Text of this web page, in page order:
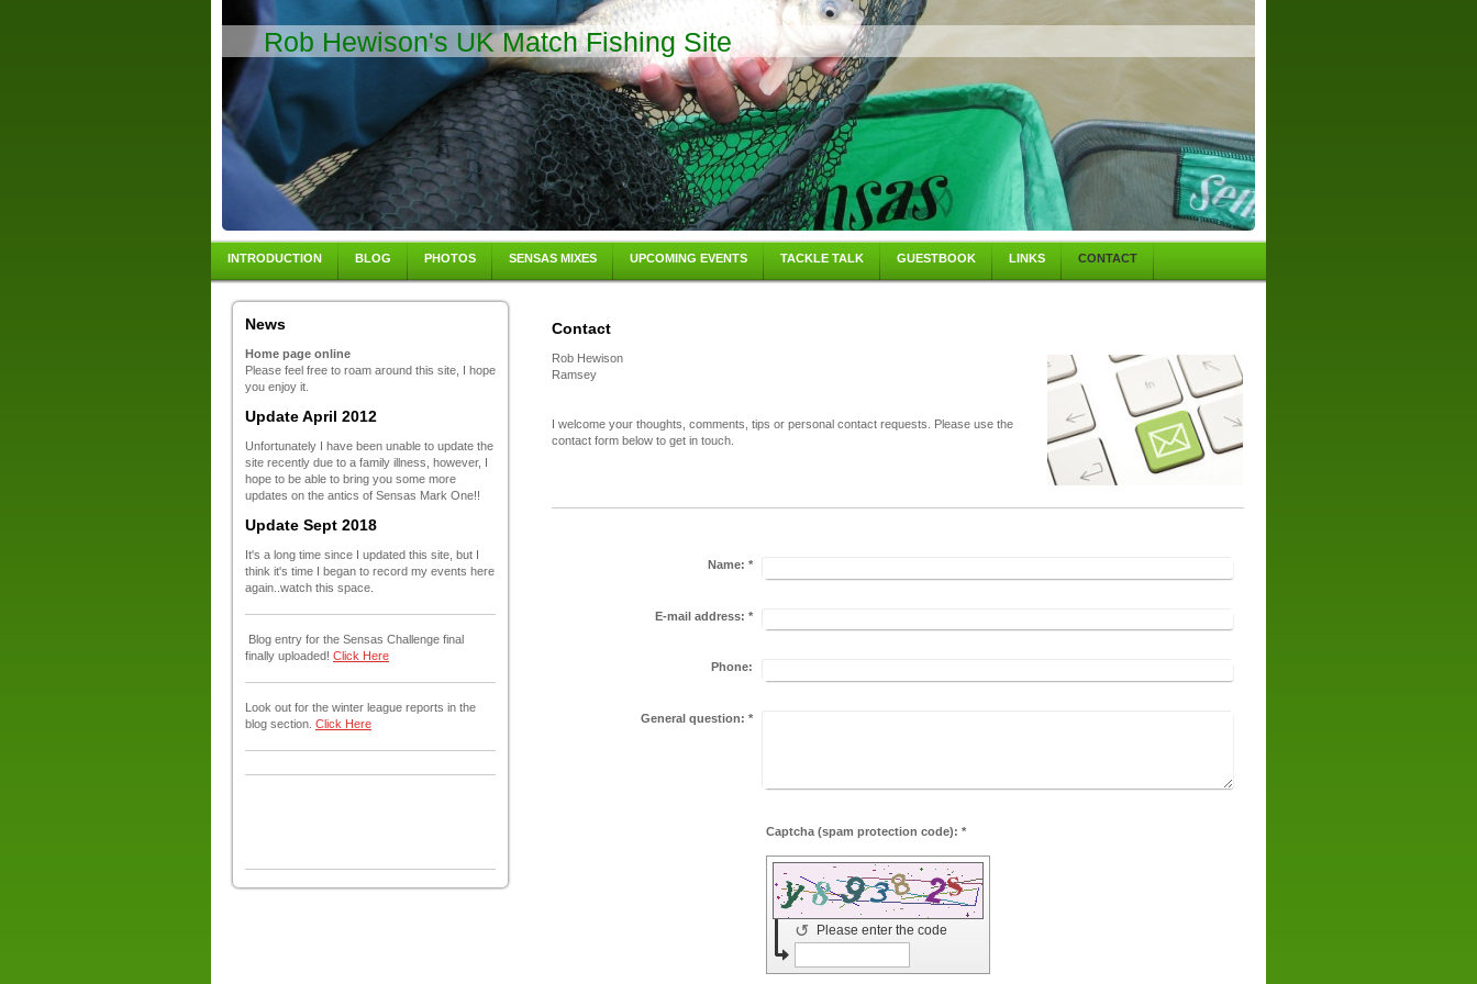
Rob Hewison's UK Match Fishing Site
INTRODUCTION BLOG PHOTOS SENSAS MIXES UPCOMING EVENTS TACKLE TALK GUESTBOOK LINKS CONTACT
News
Home page online
Please feel free to roam around this site, I hope
you enjoy it.
Update April 2012
Unfortunately I have been unable to update the
site recently due to a family illness, however, I
hope to be able to bring you some more
updates on the antics of Sensas Mark One!!
Update Sept 2018
It's a long time since I updated this site, but I
think it's time I began to record my events here
again..watch this space.
Blog entry for the Sensas Challenge final
finally uploaded! Click Here
Look out for the winter league reports in the
blog section. Click Here
Contact
Rob Hewison
Ramsey
I welcome your thoughts, comments, tips or personal contact requests. Please use the
contact form below to get in touch.
Name: *
E-mail address: *
Phone:
General question: *
Captcha (spam protection code): *
Please enter the code
↺